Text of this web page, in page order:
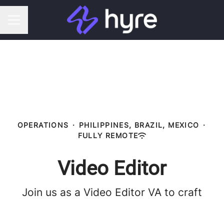
OPERATIONS · PHILIPPINES, BRAZIL, MEXICO ·
FULLY REMOTE
Video Editor
Join us as a Video Editor VA to craft